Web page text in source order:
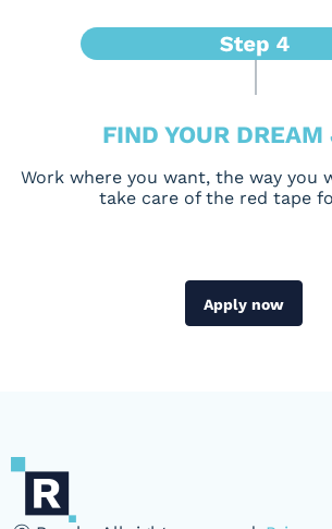
FIND YOUR DREAM
Work where you want, the way you
take care of the red tape
Apply now